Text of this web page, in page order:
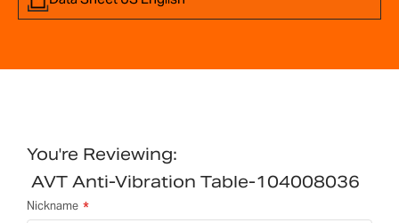
You're Reviewing:
AVT Anti-Vibration Table-104008036
Nickname